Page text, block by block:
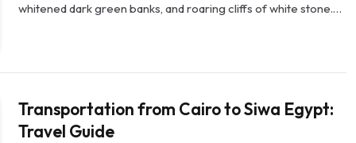
whitened dark green banks, and roaring cliffs of white stone.…
Transportation from Cairo to Siwa Egypt:
Travel Guide